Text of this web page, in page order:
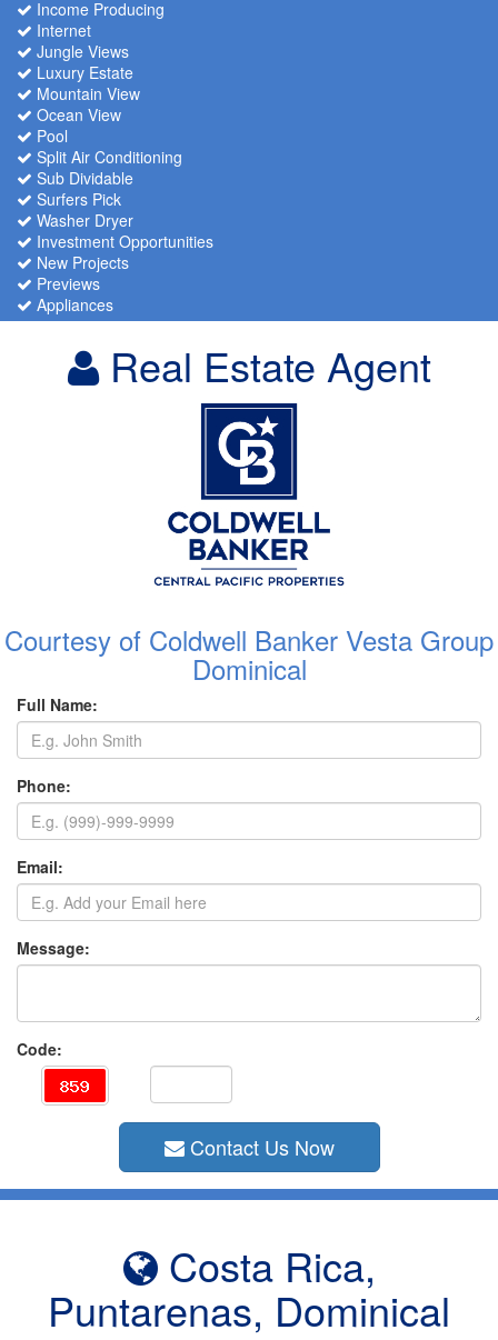
Income Producing
Internet
Jungle Views
Luxury Estate
Mountain View
Ocean View
Pool
Split Air Conditioning
Sub Dividable
Surfers Pick
Washer Dryer
Investment Opportunities
New Projects
Previews
Appliances
Real Estate Agent
Courtesy of Coldwell Banker Vesta Group
Dominical
Full Name:
Phone:
Email:
Message:
Code:
Contact Us Now
Costa Rica,
Puntarenas, Dominical